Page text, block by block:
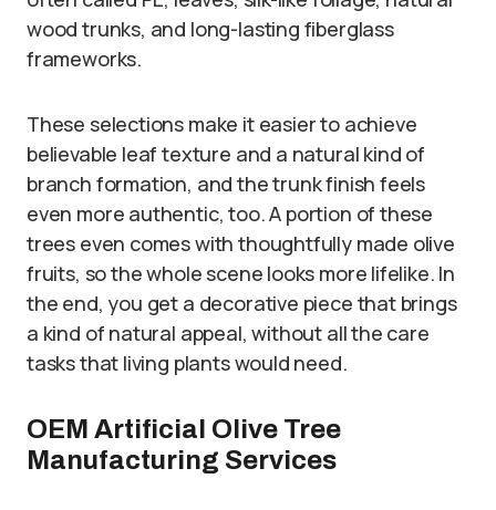
wood trunks, and long-lasting fiberglass
frameworks.
These selections make it easier to achieve
believable leaf texture and a natural kind of
branch formation, and the trunk finish feels
even more authentic, too. A portion of these
trees even comes with thoughtfully made olive
fruits, so the whole scene looks more lifelike. In
the end, you get a decorative piece that brings
a kind of natural appeal, without all the care
tasks that living plants would need.
OEM Artificial Olive Tree
Manufacturing Services